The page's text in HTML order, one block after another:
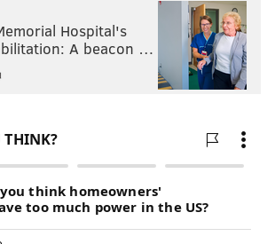
Hospital's
A beacon …